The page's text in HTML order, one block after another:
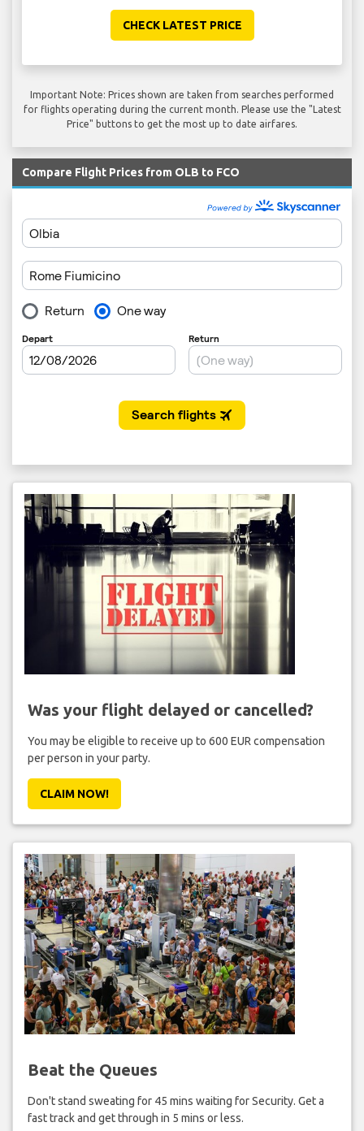
CHECK LATEST PRICE
Important Note: Prices shown are taken from searches performed
for flights operating during the current month. Please use the "Latest
Price" buttons to get the most up to date airfares.
Compare Flight Prices from OLB to FCO
Was your flight delayed or cancelled?
You may be eligible to receive up to 600 EUR compensation
per person in your party.
CLAIM NOW!
Beat the Queues
Don't stand sweating for 45 mins waiting for Security. Get a
fast track and get through in 5 mins or less.